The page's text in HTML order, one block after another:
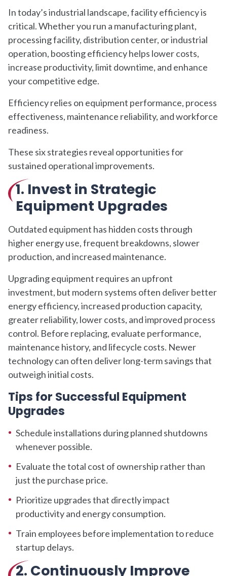
In today’s industrial landscape, facility efficiency is
critical. Whether you run a manufacturing plant,
processing facility, distribution center, or industrial
operation, boosting efficiency helps lower costs,
increase productivity, limit downtime, and enhance
your competitive edge.
Efficiency relies on equipment performance, process
effectiveness, maintenance reliability, and workforce
readiness.
These six strategies reveal opportunities for
sustained operational improvements.
1. Invest in Strategic
Equipment Upgrades
Outdated equipment has hidden costs through
higher energy use, frequent breakdowns, slower
production, and increased maintenance.
Upgrading equipment requires an upfront
investment, but modern systems often deliver better
energy efficiency, increased production capacity,
greater reliability, lower costs, and improved process
control. Before replacing, evaluate performance,
maintenance history, and lifecycle costs. Newer
technology can often deliver long-term savings that
outweigh initial costs.
Tips for Successful Equipment
Upgrades
Schedule installations during planned shutdowns
whenever possible.
Evaluate the total cost of ownership rather than
just the purchase price.
Prioritize upgrades that directly impact
productivity and energy consumption.
Train employees before implementation to reduce
startup delays.
2. Continuously Improve